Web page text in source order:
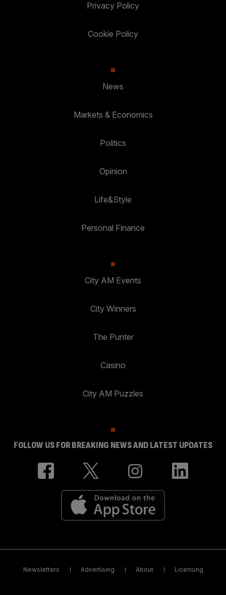
Privacy Policy
Cookie Policy
News
Markets & Economics
Politics
Opinion
Life&Style
Personal Finance
City AM Events
City Winners
The Punter
Casino
City AM Puzzles
FOLLOW US FOR BREAKING NEWS AND LATEST UPDATES
Newsletters Advertising About Licensing